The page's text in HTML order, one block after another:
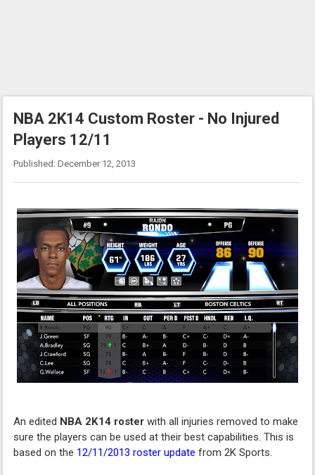
NBA 2K14 Custom Roster - No Injured
Players 12/11
Published: December 12, 2013
An edited NBA 2K14 roster with all injuries removed to make
sure the players can be used at their best capabilities. This is
based on the 12/11/2013 roster update from 2K Sports.